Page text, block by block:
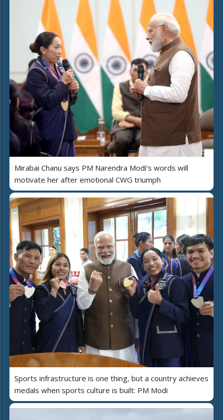
Mirabai Chanu says PM Narendra Modi’s words will
motivate her after emotional CWG triumph
Sports infrastructure is one thing, but a country achieves
medals when sports culture is built: PM Modi